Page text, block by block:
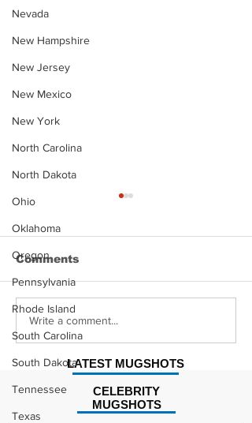
Nevada
New Hampshire
New Jersey
New Mexico
New York
North Carolina
North Dakota
Ohio
Oklahoma
Oregon
Pennsylvania
Rhode Island
South Carolina
South Dakota
Tennessee
Texas
Justin Stephens
Mugshot
Comments
Write a comment...
CELEBRITY
MUGSHOTS
LATEST MUGSHOTS